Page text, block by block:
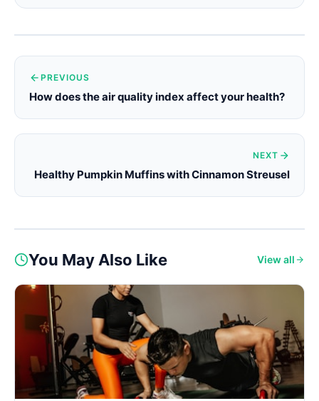
PREVIOUS
How does the air quality index affect your health?
NEXT
Healthy Pumpkin Muffins with Cinnamon Streusel
You May Also Like View all